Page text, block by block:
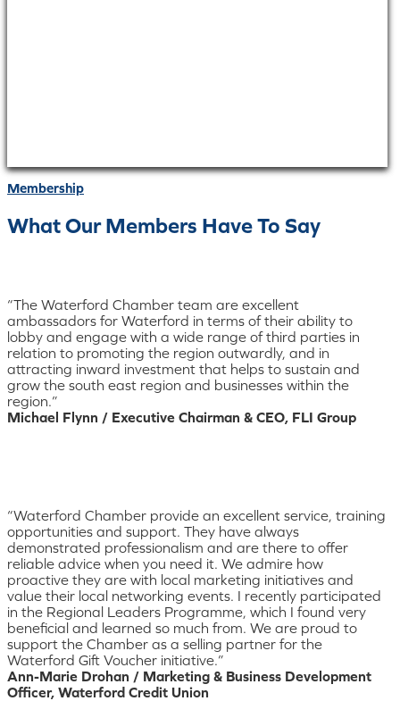
Membership
What Our Members Have To Say
“The Waterford Chamber team are excellent
ambassadors for Waterford in terms of their ability to
lobby and engage with a wide range of third parties in
relation to promoting the region outwardly, and in
attracting inward investment that helps to sustain and
grow the south east region and businesses within the
region.”
Michael Flynn / Executive Chairman & CEO, FLI Group
“Waterford Chamber provide an excellent service, training
opportunities and support. They have always
demonstrated professionalism and are there to offer
reliable advice when you need it. We admire how
proactive they are with local marketing initiatives and
value their local networking events. I recently participated
in the Regional Leaders Programme, which I found very
beneficial and learned so much from. We are proud to
support the Chamber as a selling partner for the
Waterford Gift Voucher initiative.”
Ann-Marie Drohan / Marketing & Business Development
Officer, Waterford Credit Union